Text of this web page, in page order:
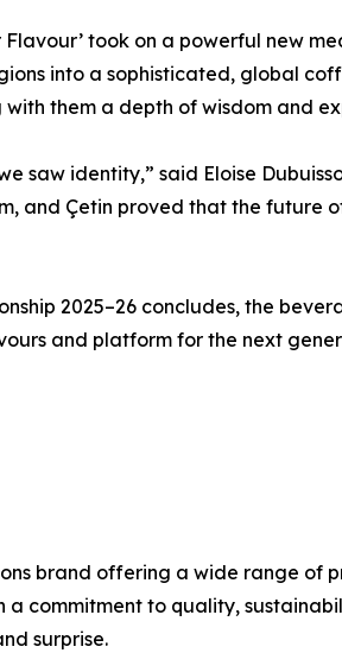
Flavour’ took on a powerful new
into a sophisticated, global
them a depth of wisdom and
saw identity,” said Eloise
and Çetin proved that the future
2025–26 concludes, the
and platform for the next
brand offering a wide range of
commitment to quality,
surprise.